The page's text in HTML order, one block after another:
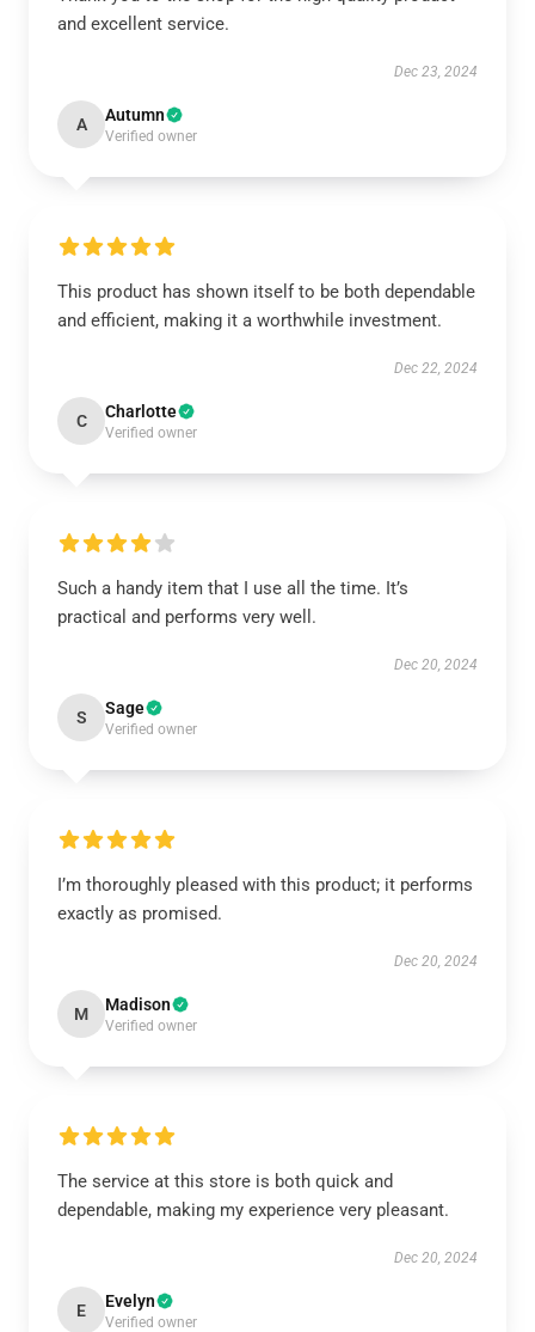
and excellent service.
Dec 23, 2024
A Autumn
Verified owner
This product has shown itself to be both dependable
and efficient, making it a worthwhile investment.
Dec 22, 2024
C Charlotte
Verified owner
Such a handy item that I use all the time. It’s
practical and performs very well.
Dec 20, 2024
S Sage
Verified owner
I’m thoroughly pleased with this product; it performs
exactly as promised.
Dec 20, 2024
M Madison
Verified owner
The service at this store is both quick and
dependable, making my experience very pleasant.
Dec 20, 2024
E Evelyn
Verified owner